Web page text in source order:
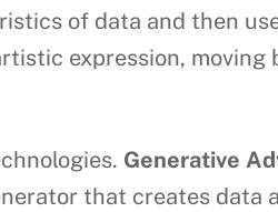
of data and then
expression, moving
Generative
that creates data